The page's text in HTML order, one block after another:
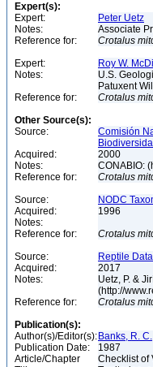
Expert(s):
Expert:
Peter Uetz
Notes:
Associate
Reference for:
Crotalus
Expert:
Roy W.
Notes:
U.S.
Patuxent
Reference for:
Crotalus
Other Source(s):
Source:
Comisión
Acquired:
2000
Notes:
CONABIO:
Reference for:
Crotalus
Source:
NODC
Acquired:
1996
Notes:
Reference for:
Crotalus
Source:
Reptile
Acquired:
2017
Notes:
Uetz, P. &
(http://
Reference for:
Crotalus
Publication(s):
Author(s)/Editor(s): Banks, R.
Publication Date:
1987
Article/Chapter
Checklist of